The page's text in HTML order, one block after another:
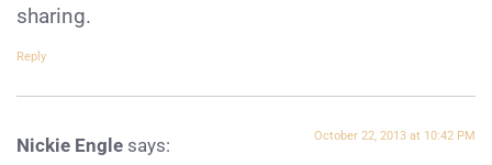
sharing.
Reply
Nickie Engle says: October 22, 2013 at 10:42 PM